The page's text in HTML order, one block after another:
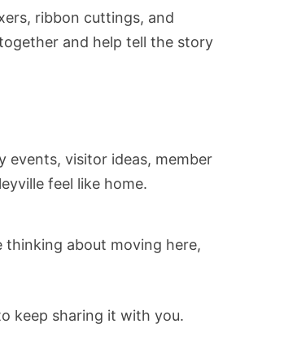
ribbon cuttings, and
and help tell the story
events, visitor ideas, member
feel like home.
thinking about moving here,
keep sharing it with you.